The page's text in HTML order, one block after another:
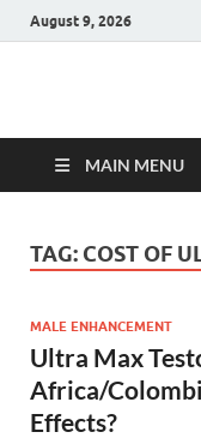
August 9, 2026
Hulk
MAIN MENU
TAG: COST OF
MALE ENHANCEMENT
Ultra Max
Africa/
Effects?